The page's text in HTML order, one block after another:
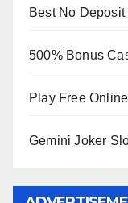
Best No
500% Bonus
Play Free
Gemini Joker